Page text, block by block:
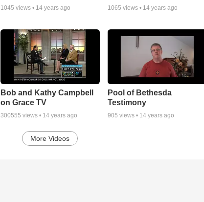
1045 views • 14 years ago 1065 views • 14 years ago
Bob and Kathy Campbell
on Grace TV
300555 views • 14 years ago
Pool of Bethesda
Testimony
905 views • 14 years ago
More Videos